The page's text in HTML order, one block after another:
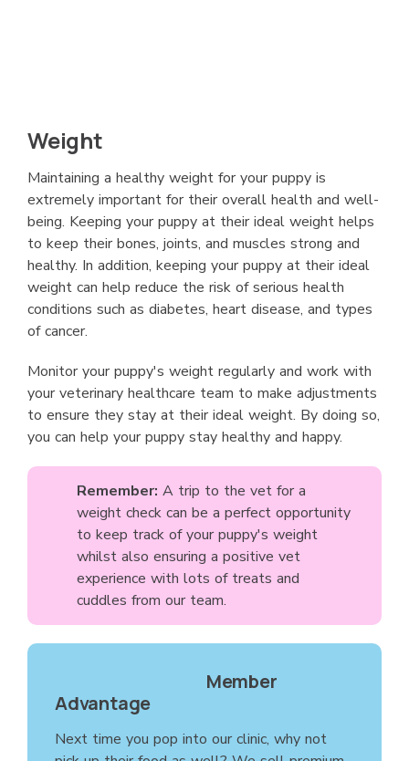
Weight
Maintaining a healthy weight for your puppy is
extremely important for their overall health and well-
being. Keeping your puppy at their ideal weight helps
to keep their bones, joints, and muscles strong and
healthy. In addition, keeping your puppy at their ideal
weight can help reduce the risk of serious health
conditions such as diabetes, heart disease, and types
of cancer.
Monitor your puppy's weight regularly and work with
your veterinary healthcare team to make adjustments
to ensure they stay at their ideal weight. By doing so,
you can help your puppy stay healthy and happy.
Remember: A trip to the vet for a
weight check can be a perfect opportunity
to keep track of your puppy's weight
whilst also ensuring a positive vet
experience with lots of treats and
cuddles from our team.
Member
Advantage
Next time you pop into our clinic, why not